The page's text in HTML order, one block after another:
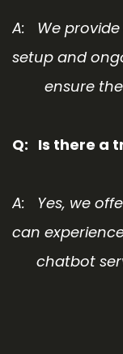
A: We
setup and
ensure the
Q: Is there a
A: Yes, we
can
chatbot